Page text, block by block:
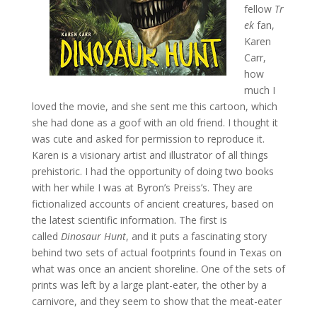
fellow Tr
ek fan,
Karen
Carr,
how
much I
loved the movie, and she sent me this cartoon, which
she had done as a goof with an old friend. I thought it
was cute and asked for permission to reproduce it.
Karen is a visionary artist and illustrator of all things
prehistoric. I had the opportunity of doing two books
with her while I was at Byron’s Preiss’s. They are
fictionalized accounts of ancient creatures, based on
the latest scientific information. The first is
called Dinosaur Hunt, and it puts a fascinating story
behind two sets of actual footprints found in Texas on
what was once an ancient shoreline. One of the sets of
prints was left by a large plant-eater, the other by a
carnivore, and they seem to show that the meat-eater